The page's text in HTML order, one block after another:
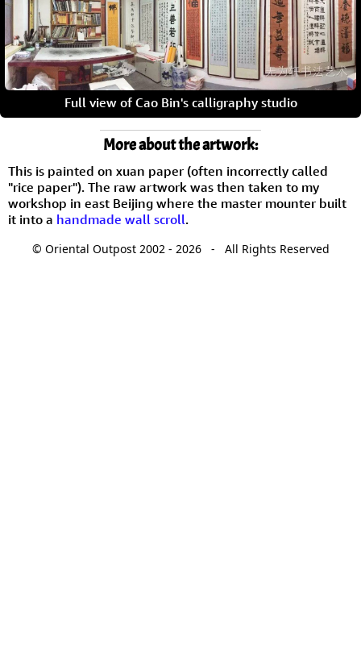
Full view of Cao Bin's calligraphy studio
More about the artwork:
This is painted on xuan paper (often incorrectly called
"rice paper"). The raw artwork was then taken to my
workshop in east Beijing where the master mounter built
it into a handmade wall scroll.
© Oriental Outpost 2002 - 2026 - All Rights Reserved